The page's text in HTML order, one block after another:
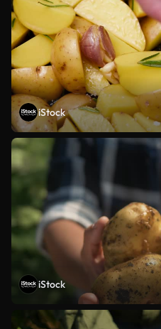
iStock
iStock